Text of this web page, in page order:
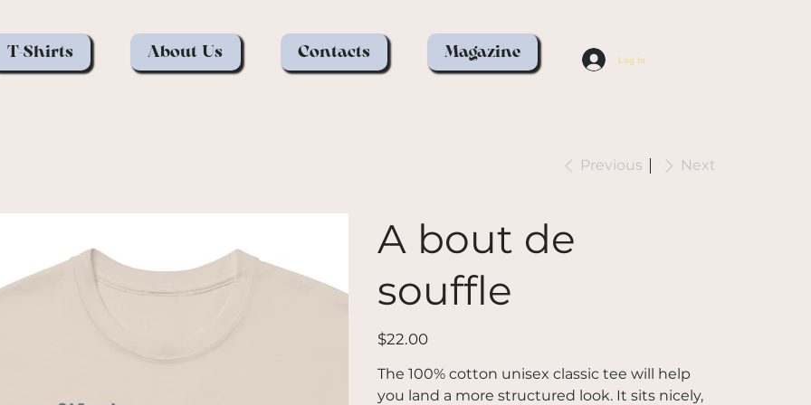
T-Shirts About Us Contacts Magazine Log In
Previous Next
A bout de
souffle
Price
$22.00
The 100% cotton unisex classic tee will help
you land a more structured look. It sits nicely,